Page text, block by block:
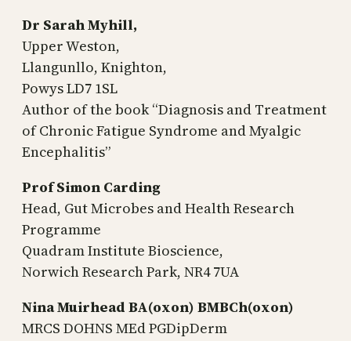
Dr Sarah Myhill,
Upper Weston,
Llangunllo, Knighton,
Powys LD7 1SL
Author of the book “Diagnosis and Treatment
of Chronic Fatigue Syndrome and Myalgic
Encephalitis”
Prof Simon Carding
Head, Gut Microbes and Health Research
Programme
Quadram Institute Bioscience,
Norwich Research Park, NR4 7UA
Nina Muirhead BA(oxon) BMBCh(oxon)
MRCS DOHNS MEd PGDipDerm